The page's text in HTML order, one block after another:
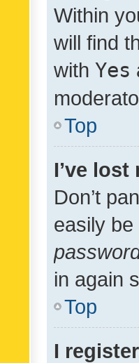
Within
will find
with Yes
Top
I’ve
Don’t
easily
in again
Top
I